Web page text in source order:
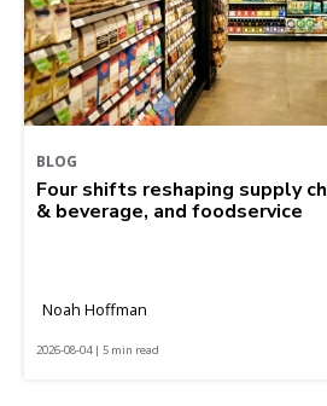
BLOG
Four shifts reshaping supply
& beverage, and foodservice
Noah Hoffman
2026-08-04 | 5 min read